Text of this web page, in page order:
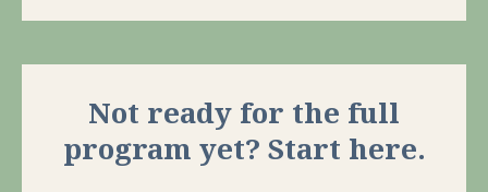
Not ready for the full
program yet? Start here.